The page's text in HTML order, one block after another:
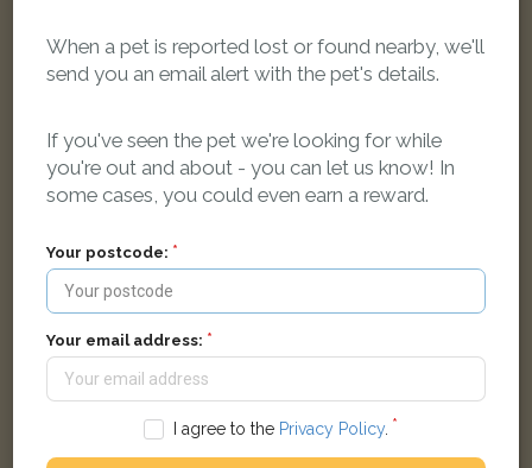
Lilly
Black and Tan Bengal cat
When a pet is reported lost or found nearby, we'll
send you an email alert with the pet's details.
If you've seen the pet we're looking for while
you're out and about - you can let us know! In
some cases, you could even earn a reward.
Your postcode:
Your email address:
I agree to the Privacy Policy.